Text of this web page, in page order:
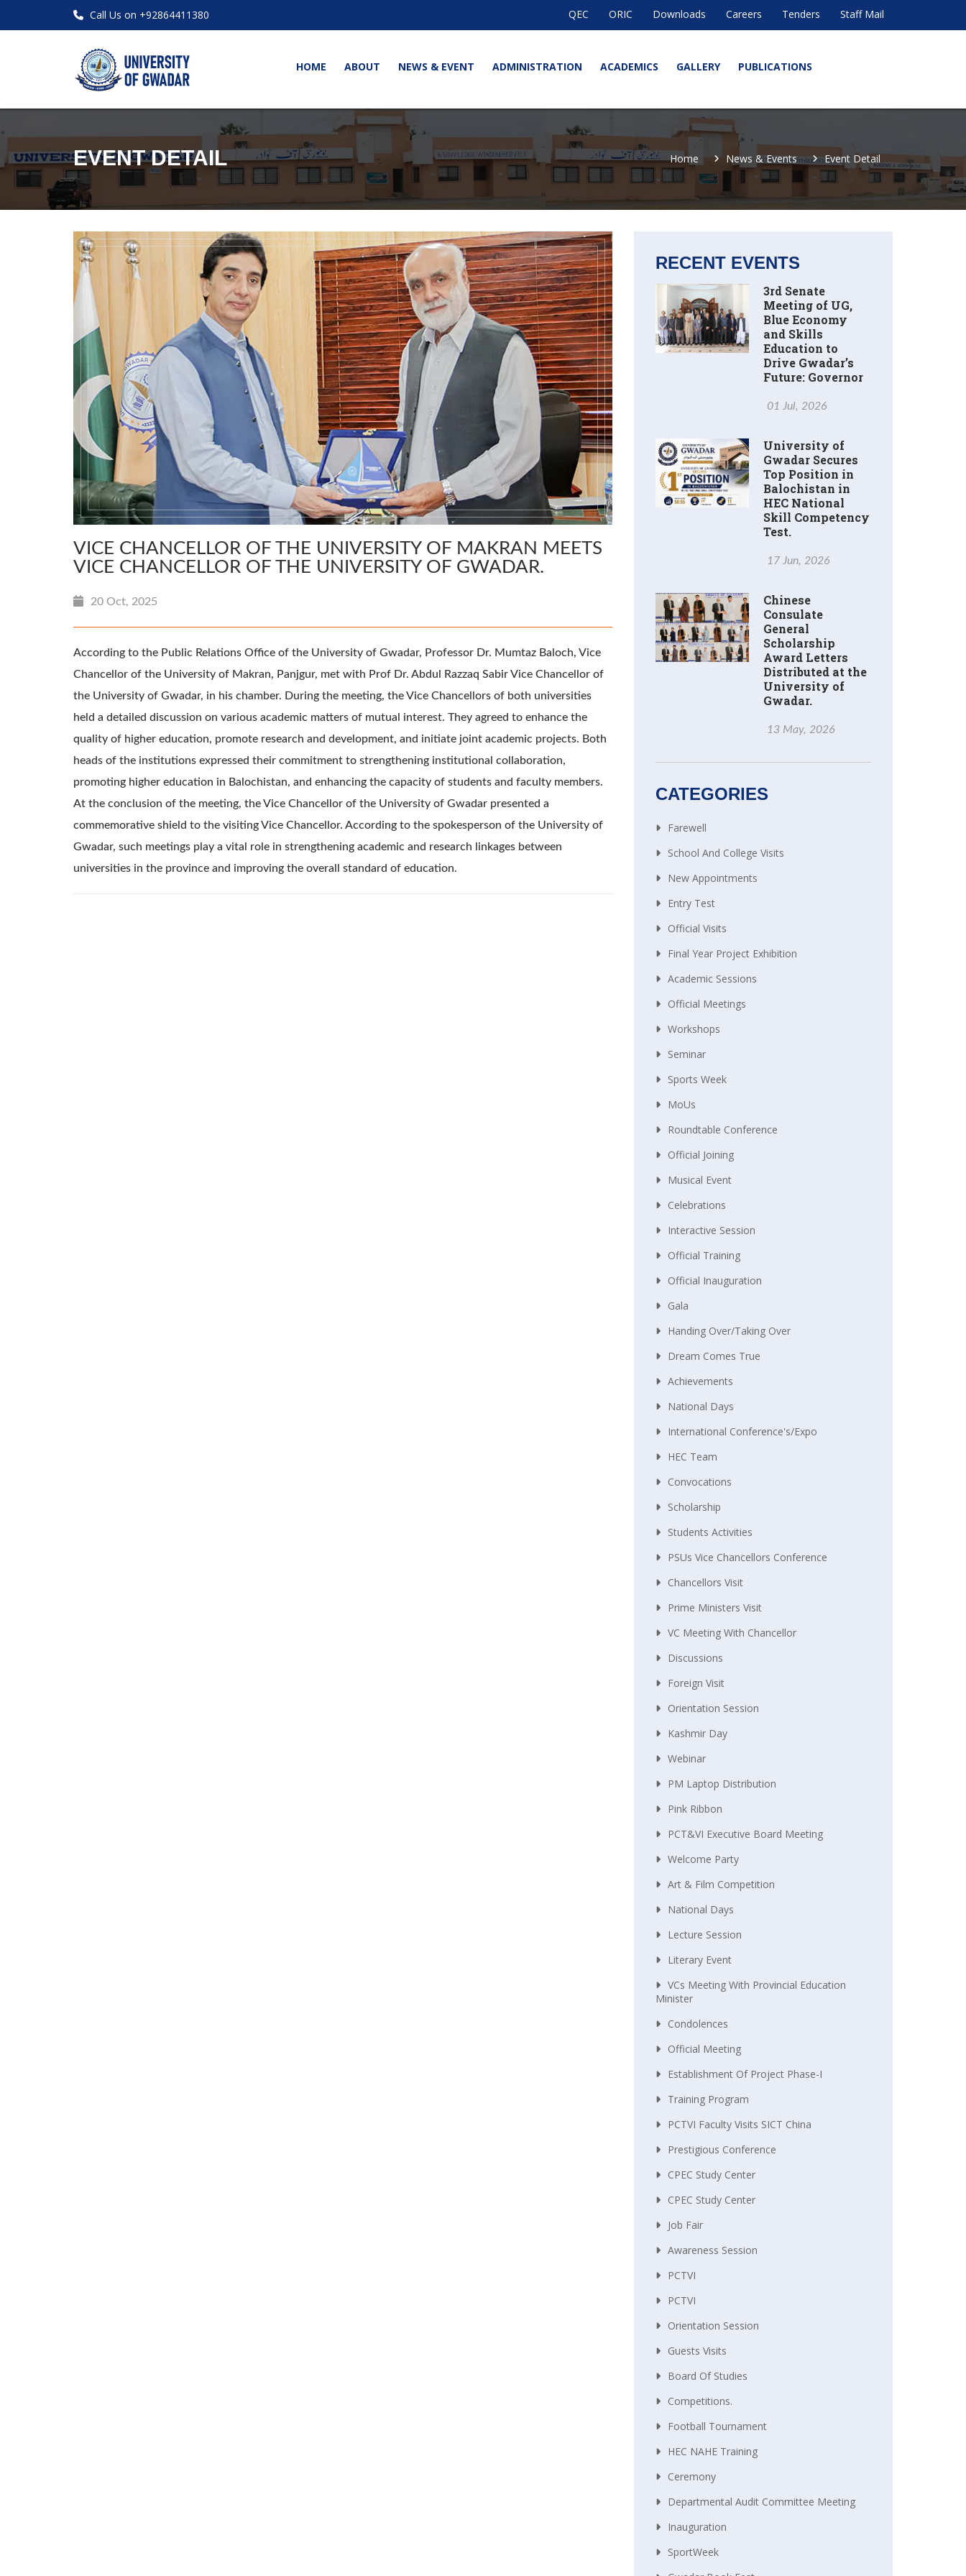
Call Us on +92864411380 QEC ORIC Downloads Careers Tenders Staff Mail
HOME ABOUT NEWS & EVENT ADMINISTRATION ACADEMICS GALLERY PUBLICATIONS
EVENT DETAIL Home News & Events Event Detail
VICE CHANCELLOR OF THE UNIVERSITY OF MAKRAN MEETS
VICE CHANCELLOR OF THE UNIVERSITY OF GWADAR.
20 Oct, 2025
According to the Public Relations Office of the University of Gwadar, Professor Dr. Mumtaz Baloch, Vice
Chancellor of the University of Makran, Panjgur, met with Prof Dr. Abdul Razzaq Sabir Vice Chancellor of
the University of Gwadar, in his chamber. During the meeting, the Vice Chancellors of both universities
held a detailed discussion on various academic matters of mutual interest. They agreed to enhance the
quality of higher education, promote research and development, and initiate joint academic projects. Both
heads of the institutions expressed their commitment to strengthening institutional collaboration,
promoting higher education in Balochistan, and enhancing the capacity of students and faculty members.
At the conclusion of the meeting, the Vice Chancellor of the University of Gwadar presented a
commemorative shield to the visiting Vice Chancellor. According to the spokesperson of the University of
Gwadar, such meetings play a vital role in strengthening academic and research linkages between
universities in the province and improving the overall standard of education.
RECENT EVENTS
3rd Senate
Meeting of UG,
Blue Economy
and Skills
Education to
Drive Gwadar’s
Future: Governor
01 Jul, 2026
University of
Gwadar Secures
Top Position in
Balochistan in
HEC National
Skill Competency
Test.
17 Jun, 2026
Chinese
Consulate
General
Scholarship
Award Letters
Distributed at the
University of
Gwadar.
13 May, 2026
CATEGORIES
Farewell
School And College Visits
New Appointments
Entry Test
Official Visits
Final Year Project Exhibition
Academic Sessions
Official Meetings
Workshops
Seminar
Sports Week
MoUs
Roundtable Conference
Official Joining
Musical Event
Celebrations
Interactive Session
Official Training
Official Inauguration
Gala
Handing Over/taking Over
Dream Comes True
Achievements
National Days
International Conference's/Expo
HEC Team
Convocations
Scholarship
Students Activities
PSUs Vice Chancellors Conference
Chancellors Visit
Prime Ministers Visit
VC Meeting With Chancellor
Discussions
Foreign Visit
Orientation Session
Kashmir Day
Webinar
PM Laptop Distribution
Pink Ribbon
PCT&VI Executive Board Meeting
Welcome Party
Art & Film Competition
National Days
Lecture Session
Literary Event
VCs Meeting With Provincial Education
Minister
Condolences
Official Meeting
Establishment Of Project Phase-I
Training Program
PCTVI Faculty Visits SICT China
Prestigious Conference
CPEC Study Center
CPEC Study Center
Job Fair
Awareness Session
PCTVI
PCTVI
Orientation Session
Guests Visits
Board Of Studies
Competitions.
Football Tournament
HEC NAHE Training
Ceremony
Departmental Audit Committee Meeting
Inauguration
SportWeek